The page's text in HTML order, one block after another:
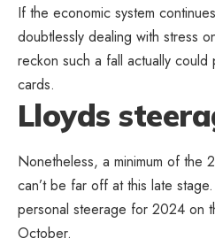
If the economic system
doubtlessly dealing with stress
reckon such a fall actually
cards.
Lloyds
Nonetheless, a minimum of the
can’t be far off at this late
personal steerage for 2024 on
October.